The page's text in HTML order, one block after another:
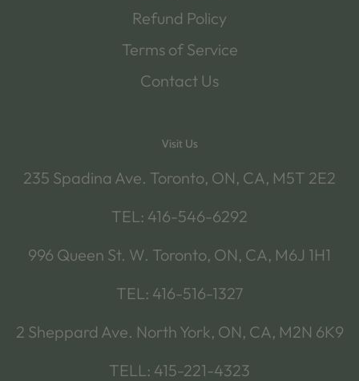
Refund Policy
Terms of Service
Contact Us
Visit Us
235 Spadina Ave. Toronto, ON, CA, M5T 2E2
TEL: 416-546-6292
996 Queen St. W. Toronto, ON, CA, M6J 1H1
TEL: 416-516-1327
2 Sheppard Ave. North York, ON, CA, M2N 6K9
TELL: 415-221-4323